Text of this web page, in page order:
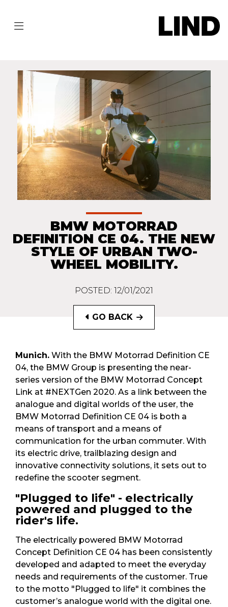
BMW MOTORRAD
DEFINITION CE 04. THE NEW
STYLE OF URBAN TWO-
WHEEL MOBILITY.
POSTED: 12/01/2021
GO BACK
Munich. With the BMW Motorrad Definition CE
04, the BMW Group is presenting the near-
series version of the BMW Motorrad Concept
Link at #NEXTGen 2020. As a link between the
analogue and digital worlds of the user, the
BMW Motorrad Definition CE 04 is both a
means of transport and a means of
communication for the urban commuter. With
its electric drive, trailblazing design and
innovative connectivity solutions, it sets out to
redefine the scooter segment.
"Plugged to life" - electrically
powered and plugged to the
rider's life.
The electrically powered BMW Motorrad
Concept Definition CE 04 has been consistently
developed and adapted to meet the everyday
needs and requirements of the customer. True
to the motto "Plugged to life" it combines the
customer’s analogue world with the digital one.